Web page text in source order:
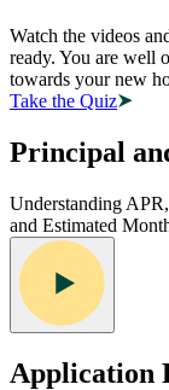
Watch the videos
ready. You are well
towards your new
Take the Quiz
Principal
Understanding
and Estimated
Application